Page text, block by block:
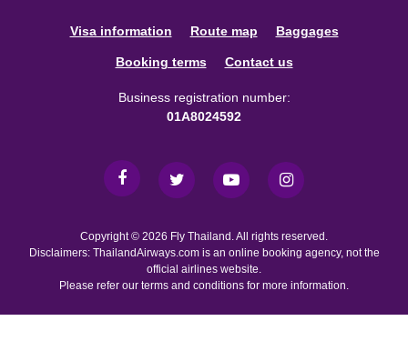
Visa information Route map Baggages
Booking terms Contact us
Business registration number:
01A8024592
Copyright © 2026 Fly Thailand. All rights reserved.
Disclaimers: ThailandAirways.com is an online booking agency, not the
official airlines website.
Please refer our terms and conditions for more information.